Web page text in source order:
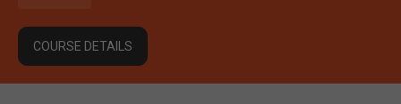
COURSE DETAILS